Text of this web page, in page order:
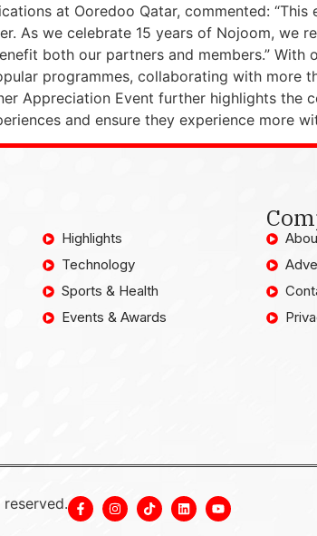
at Ooredoo Qatar, commented:
As we celebrate 15 years of Nojoom, we
both our partners and members.” With
programmes, collaborating with more
Appreciation Event further highlights the
and ensure they experience more
Highlights
Technology
Sports & Health
Events & Awards